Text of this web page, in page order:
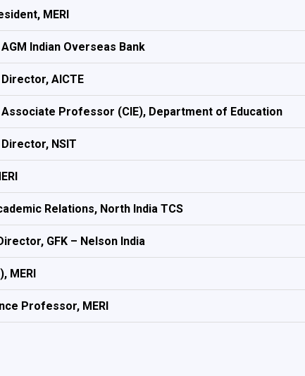
MERI
Indian Overseas Bank
AICTE
Professor (CIE), Department of Education
NSIT
Relations, North India TCS
GFK – Nelson India
MERI
Professor, MERI